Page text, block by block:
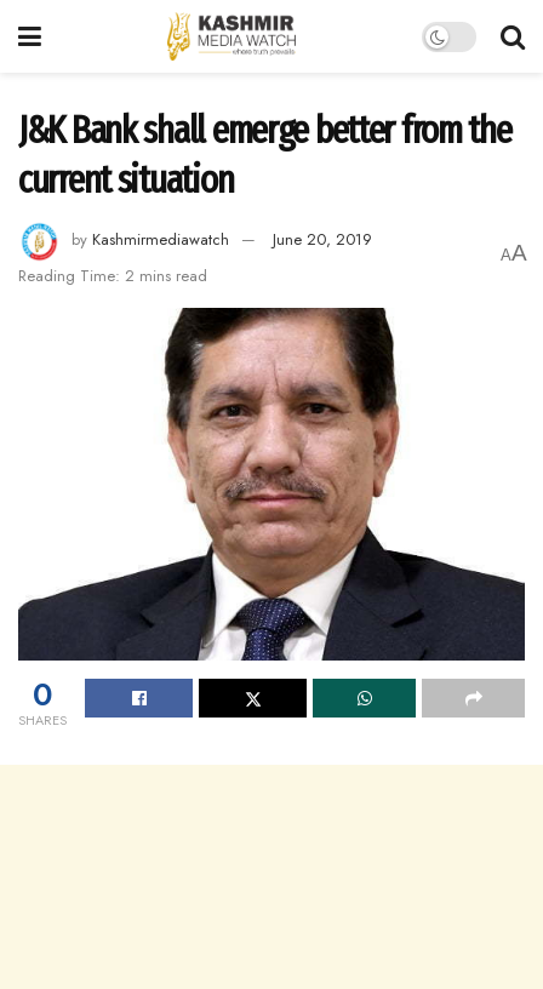
J&K Bank shall emerge better from the
current situation
by Kashmirmediawatch
June 20, 2019
Reading Time: 2 mins read
AA
0
SHARES